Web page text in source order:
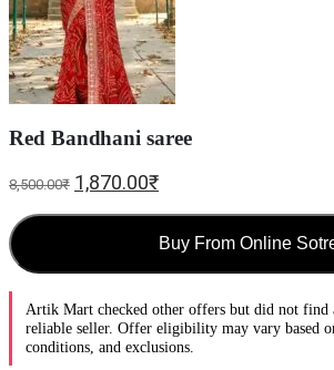
Red Bandhani saree
8,500.00₹ 1,870.00₹
Buy From Online
Artik Mart checked other offers but did not find
reliable seller. Offer eligibility may vary based
conditions, and exclusions.